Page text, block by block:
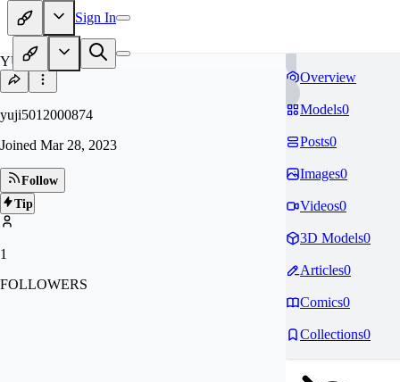
Sign In
YU
yuji5012000874
Joined Mar 28, 2023
Follow
Tip
1
FOLLOWERS
Overview
Models0
Posts0
Images0
Videos0
3D Models0
Articles0
Comics0
Collections0